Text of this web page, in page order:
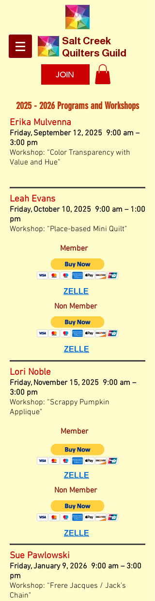
​Salt Creek
Quilters Guild
JOIN
2025 - 2026Programs and Workshops
Erika Mulvenna
Friday, September 12, 2025 9:00 am –
3:00 pm
Workshop: “Color Transparency with
Value and Hue”
Leah Evans
Friday, October 10, 2025 9:00 am – 1:00
pm
Workshop: “Place-based Mini Quilt"
Member
ZELLE
Non Member
ZELLE
Lori Noble
Friday, November 15, 2025 9:00 am –
3:00 pm
Workshop: “Scrappy Pumpkin
Applique"
Member
ZELLE
Non Member
ZELLE
Sue Pawlowski
Friday, January9, 2026 9:00 am – 3:00
pm
Workshop: “Frere Jacques / Jack's
Chain"